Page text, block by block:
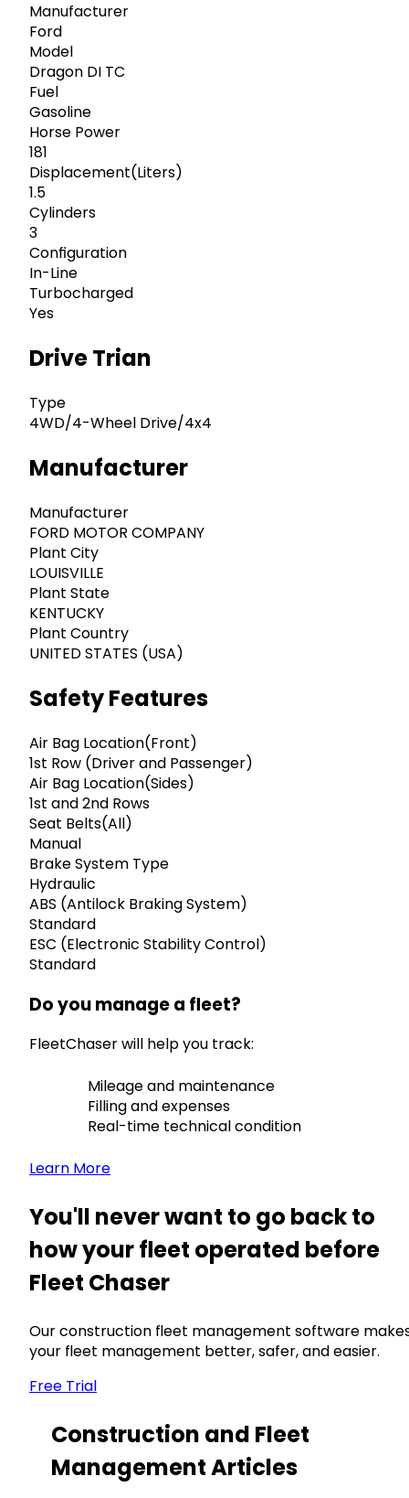
Manufacturer
Ford
Model
Dragon DI TC
Fuel
Gasoline
Horse Power
181
Displacement(Liters)
1.5
Cylinders
3
Configuration
In-Line
Turbocharged
Yes
Drive Trian
Type
4WD/4-Wheel Drive/4x4
Manufacturer
Manufacturer
FORD MOTOR COMPANY
Plant City
LOUISVILLE
Plant State
KENTUCKY
Plant Country
UNITED STATES (USA)
Safety Features
Air Bag Location(Front)
1st Row (Driver and Passenger)
Air Bag Location(Sides)
1st and 2nd Rows
Seat Belts(All)
Manual
Brake System Type
Hydraulic
ABS (Antilock Braking System)
Standard
ESC (Electronic Stability Control)
Standard
Do you manage a fleet?
FleetChaser will help you track:
Mileage and maintenance
Filling and expenses
Real-time technical condition
Learn More
You'll never want to go back to
how your fleet operated before
Fleet Chaser
Our construction fleet management software
your fleet management better, safer, and easier.
Free Trial
Construction and Fleet
Management Articles